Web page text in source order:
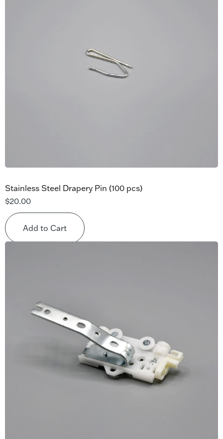
Stainless Steel Drapery Pin (100 pcs)
$20.00
Add to Cart